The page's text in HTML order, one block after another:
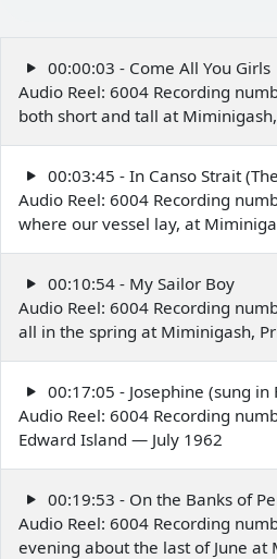
00:00:03 - Come All You Girls
Audio Reel: 6004 Recording
both short and tall at
00:03:45 - In Canso Strait
Audio Reel: 6004 Recording
where our vessel lay, at
00:10:54 - My Sailor Boy
Audio Reel: 6004 Recording
all in the spring at Miminigash,
00:17:05 - Josephine (sung in
Audio Reel: 6004 Recording
Edward Island — July 1962
00:19:53 - On the Banks of
Audio Reel: 6004 Recording
evening about the last of June